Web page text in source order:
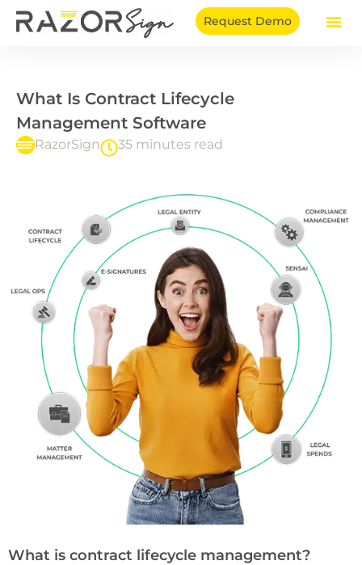
Skip
Request Demo
What Is Contract Lifecycle
Management Software
RazorSign 35 minutes read
What is contract lifecycle management?